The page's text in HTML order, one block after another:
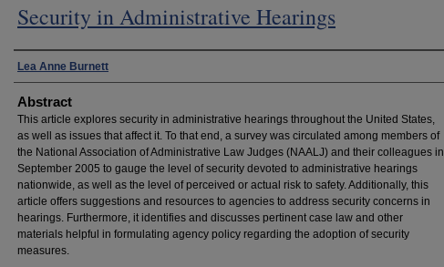
Security in Administrative Hearings
Authors
Lea Anne Burnett
Abstract
This article explores security in administrative hearings throughout the United States,
as well as issues that affect it. To that end, a survey was circulated among members of
the National Association of Administrative Law Judges (NAALJ) and their colleagues in
September 2005 to gauge the level of security devoted to administrative hearings
nationwide, as well as the level of perceived or actual risk to safety. Additionally, this
article offers suggestions and resources to agencies to address security concerns in
hearings. Furthermore, it identifies and discusses pertinent case law and other
materials helpful in formulating agency policy regarding the adoption of security
measures.